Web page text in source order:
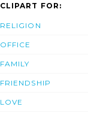
CLIPART FOR:
RELIGION
OFFICE
FAMILY
FRIENDSHIP
LOVE